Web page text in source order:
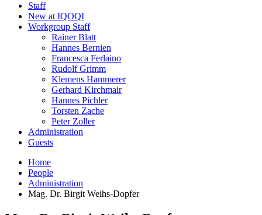
Staff
New at IQOQI
Workgroup Staff
Rainer Blatt
Hannes Bernien
Francesca Ferlaino
Rudolf Grimm
Klemens Hammerer
Gerhard Kirchmair
Hannes Pichler
Torsten Zache
Peter Zoller
Administration
Guests
Home
People
Administration
Mag. Dr. Birgit Weihs-Dopfer